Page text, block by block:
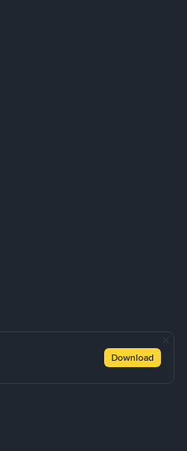
Download